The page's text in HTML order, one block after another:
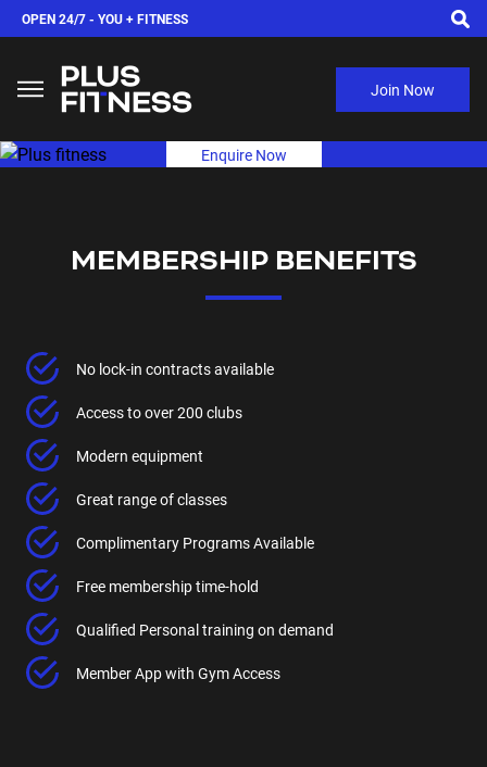
OPEN 24/7 - YOU + FITNESS
Join Now
Enquire Now
MEMBERSHIP BENEFITS
No lock-in contracts available
Access to over 200 clubs
Modern equipment
Great range of classes
Complimentary Programs Available
Free membership time-hold
Qualified Personal training on demand
Member App with Gym Access